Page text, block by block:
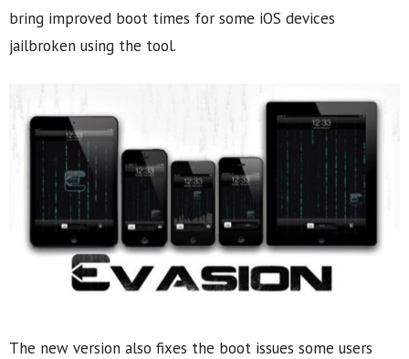
bring improved boot times for some iOS devices
jailbroken using the tool.
The new version also fixes the boot issues some users